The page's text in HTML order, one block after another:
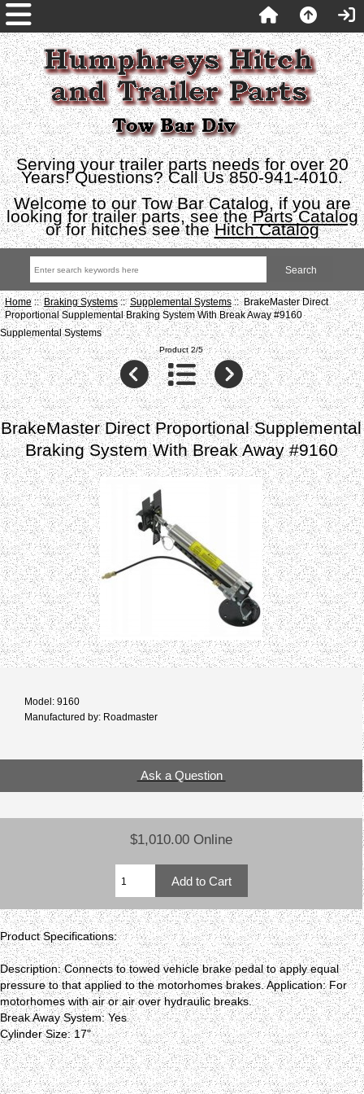
Serving your trailer parts needs for over 20
Years! Questions? Call Us 850-941-4010.
Welcome to our Tow Bar Catalog, if you are
looking for trailer parts, see theParts Catalog
or for hitches see theHitch Catalog
Home::Braking Systems::Supplemental Systems:: BrakeMaster Direct
Proportional Supplemental Braking System With Break Away #9160
Supplemental Systems
Product 2/5
BrakeMaster Direct Proportional Supplemental
Braking System With Break Away #9160
Model: 9160
Manufactured by: Roadmaster
Ask a Question
$1,010.00 Online
Product Specifications:
Description: Connects to towed vehicle brake pedal to apply equal
pressure to that applied to the motorhomes brakes. Application: For
motorhomes with air or air over hydraulic breaks.
Break Away System: Yes
Cylinder Size: 17"